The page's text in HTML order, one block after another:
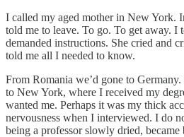
I called my aged mother in New York.
told me to leave. To go. To get away. I
demanded instructions. She cried and
told me all I needed to know.
From Romania we’d gone to
to New York, where I received my
wanted me. Perhaps it was my thick
nervousness when I interviewed. I do
being a professor slowly dried,